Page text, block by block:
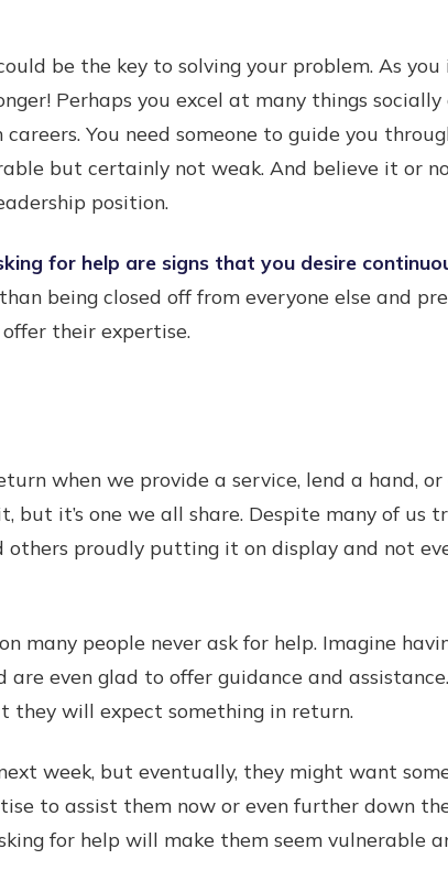
be the key to solving your problem. As
Perhaps you excel at many things socially
You need someone to guide you
but certainly not weak. And believe it or
position.
for help are signs that you desire
being closed off from everyone else and
their expertise.
when we provide a service, lend a hand, or
it’s one we all share. Despite many of us
others proudly putting it on display and not
many people never ask for help. Imagine
even glad to offer guidance and
will expect something in return.
week, but eventually, they might want
to assist them now or even further down
for help will make them seem vulnerable